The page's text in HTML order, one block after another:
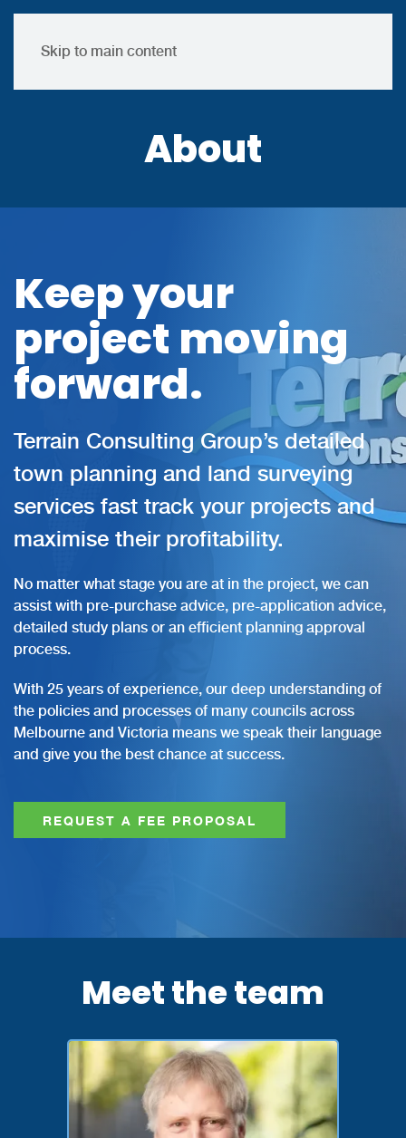
Skip to main content
About
Keep your
project moving
forward.
Terrain Consulting Group’s detailed
town planning and land surveying
services fast track your projects and
maximise their profitability.
No matter what stage you are at in the project, we can
assist with pre-purchase advice, pre-application advice,
detailed study plans or an efficient planning approval
process.
With 25 years of experience, our deep understanding of
the policies and processes of many councils across
Melbourne and Victoria means we speak their language
and give you the best chance at success.
REQUEST A FEE PROPOSAL
Meet the team